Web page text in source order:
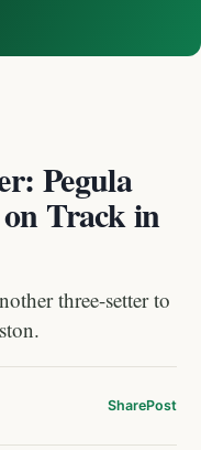
Pegula
Track in
three-setter to
SharePost